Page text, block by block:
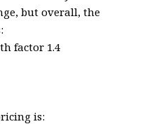
but overall, the
factor 1.4
is: